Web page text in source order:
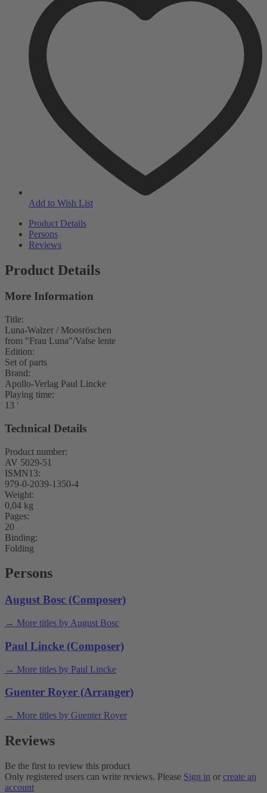
Add to Wish List
Product Details
Persons
Reviews
Product Details
More Information
Title:
Luna-Walzer / Moosröschen
from "Frau Luna"/Valse lente
Edition:
Set of parts
Brand:
Apollo-Verlag Paul Lincke
Playing time:
13 ′
Technical Details
Product number:
AV 5029-51
ISMN13:
979-0-2039-1350-4
Weight:
0,04 kg
Pages:
20
Binding:
Folding
Persons
August Bosc (Composer)
→ More titles by August Bosc
Paul Lincke (Composer)
→ More titles by Paul Lincke
Guenter Royer (Arranger)
→ More titles by Guenter Royer
Reviews
Be the first to review this product
Only registered users can write reviews. Please Sign in or create an
account